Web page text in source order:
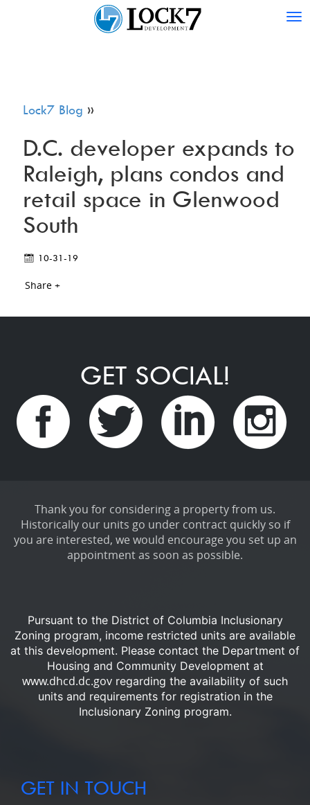
Lock7 Blog »
D.C. developer expands to
Raleigh, plans condos and
retail space in Glenwood
South
10-31-19
Share +
GET SOCIAL!
Thank you for considering a property from us.
Historically our units go under contract quickly so if
you are interested, we would encourage you set up an
appointment as soon as possible.
Pursuant to the District of Columbia Inclusionary
Zoning program, income restricted units are available
at this development. Please contact the Department of
Housing and Community Development at
www.dhcd.dc.gov regarding the availability of such
units and requirements for registration in the
Inclusionary Zoning program.
GET IN TOUCH